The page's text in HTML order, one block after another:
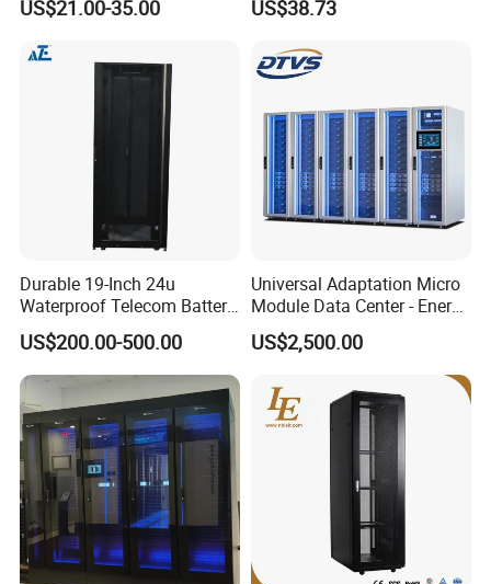
to 27u
US$21.00-35.00
Cabinet
US$38.73
Durable 19-Inch 24u
Waterproof Telecom Battery
Storage Cabinet
US$200.00-500.00
Universal Adaptation Micro
Module Data Center - Energy
Saving Flexible Deployment
Integrated Precision Cooling
Power Supply Smart Data
Center
US$2,500.00